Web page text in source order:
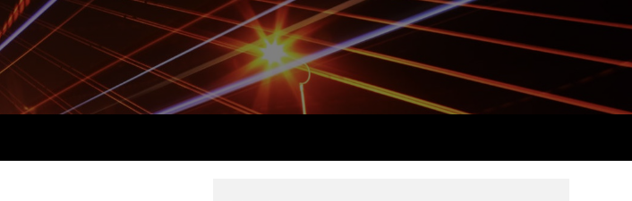
step
Based Exam (CBE)
Content Partners
licences
Regulation and standards
Advocacy and mentoring
Our ethics modules
Student Accountant
Regulation and standards for
students
Hong Kong student events
The next phase of your
journey
Apply for membership
profession
Technology
Insights app relaunched